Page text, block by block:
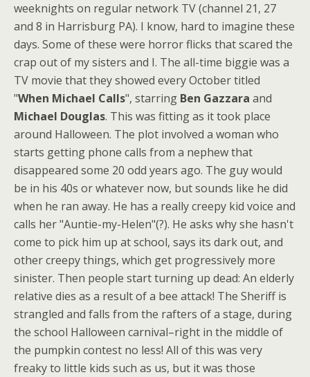
weeknights on regular network TV (channel 21, 27
and 8 in Harrisburg PA). I know, hard to imagine these
days. Some of these were horror flicks that scared the
crap out of my sisters and I. The all-time biggie was a
TV movie that they showed every October titled
"When Michael Calls", starring Ben Gazzara and
Michael Douglas. This was fitting as it took place
around Halloween. The plot involved a woman who
starts getting phone calls from a nephew that
disappeared some 20 odd years ago. The guy would
be in his 40s or whatever now, but sounds like he did
when he ran away. He has a really creepy kid voice and
calls her "Auntie-my-Helen"(?). He asks why she hasn't
come to pick him up at school, says its dark out, and
other creepy things, which get progressively more
sinister. Then people start turning up dead: An elderly
relative dies as a result of a bee attack! The Sheriff is
strangled and falls from the rafters of a stage, during
the school Halloween carnival–right in the middle of
the pumpkin contest no less! All of this was very
freaky to little kids such as us, but it was those